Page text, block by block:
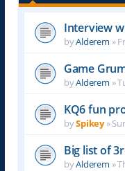
Interview
byAlderem »
Game
byAlderem »
KQ6 fun
bySpikey»
Big list of
byAlderem »